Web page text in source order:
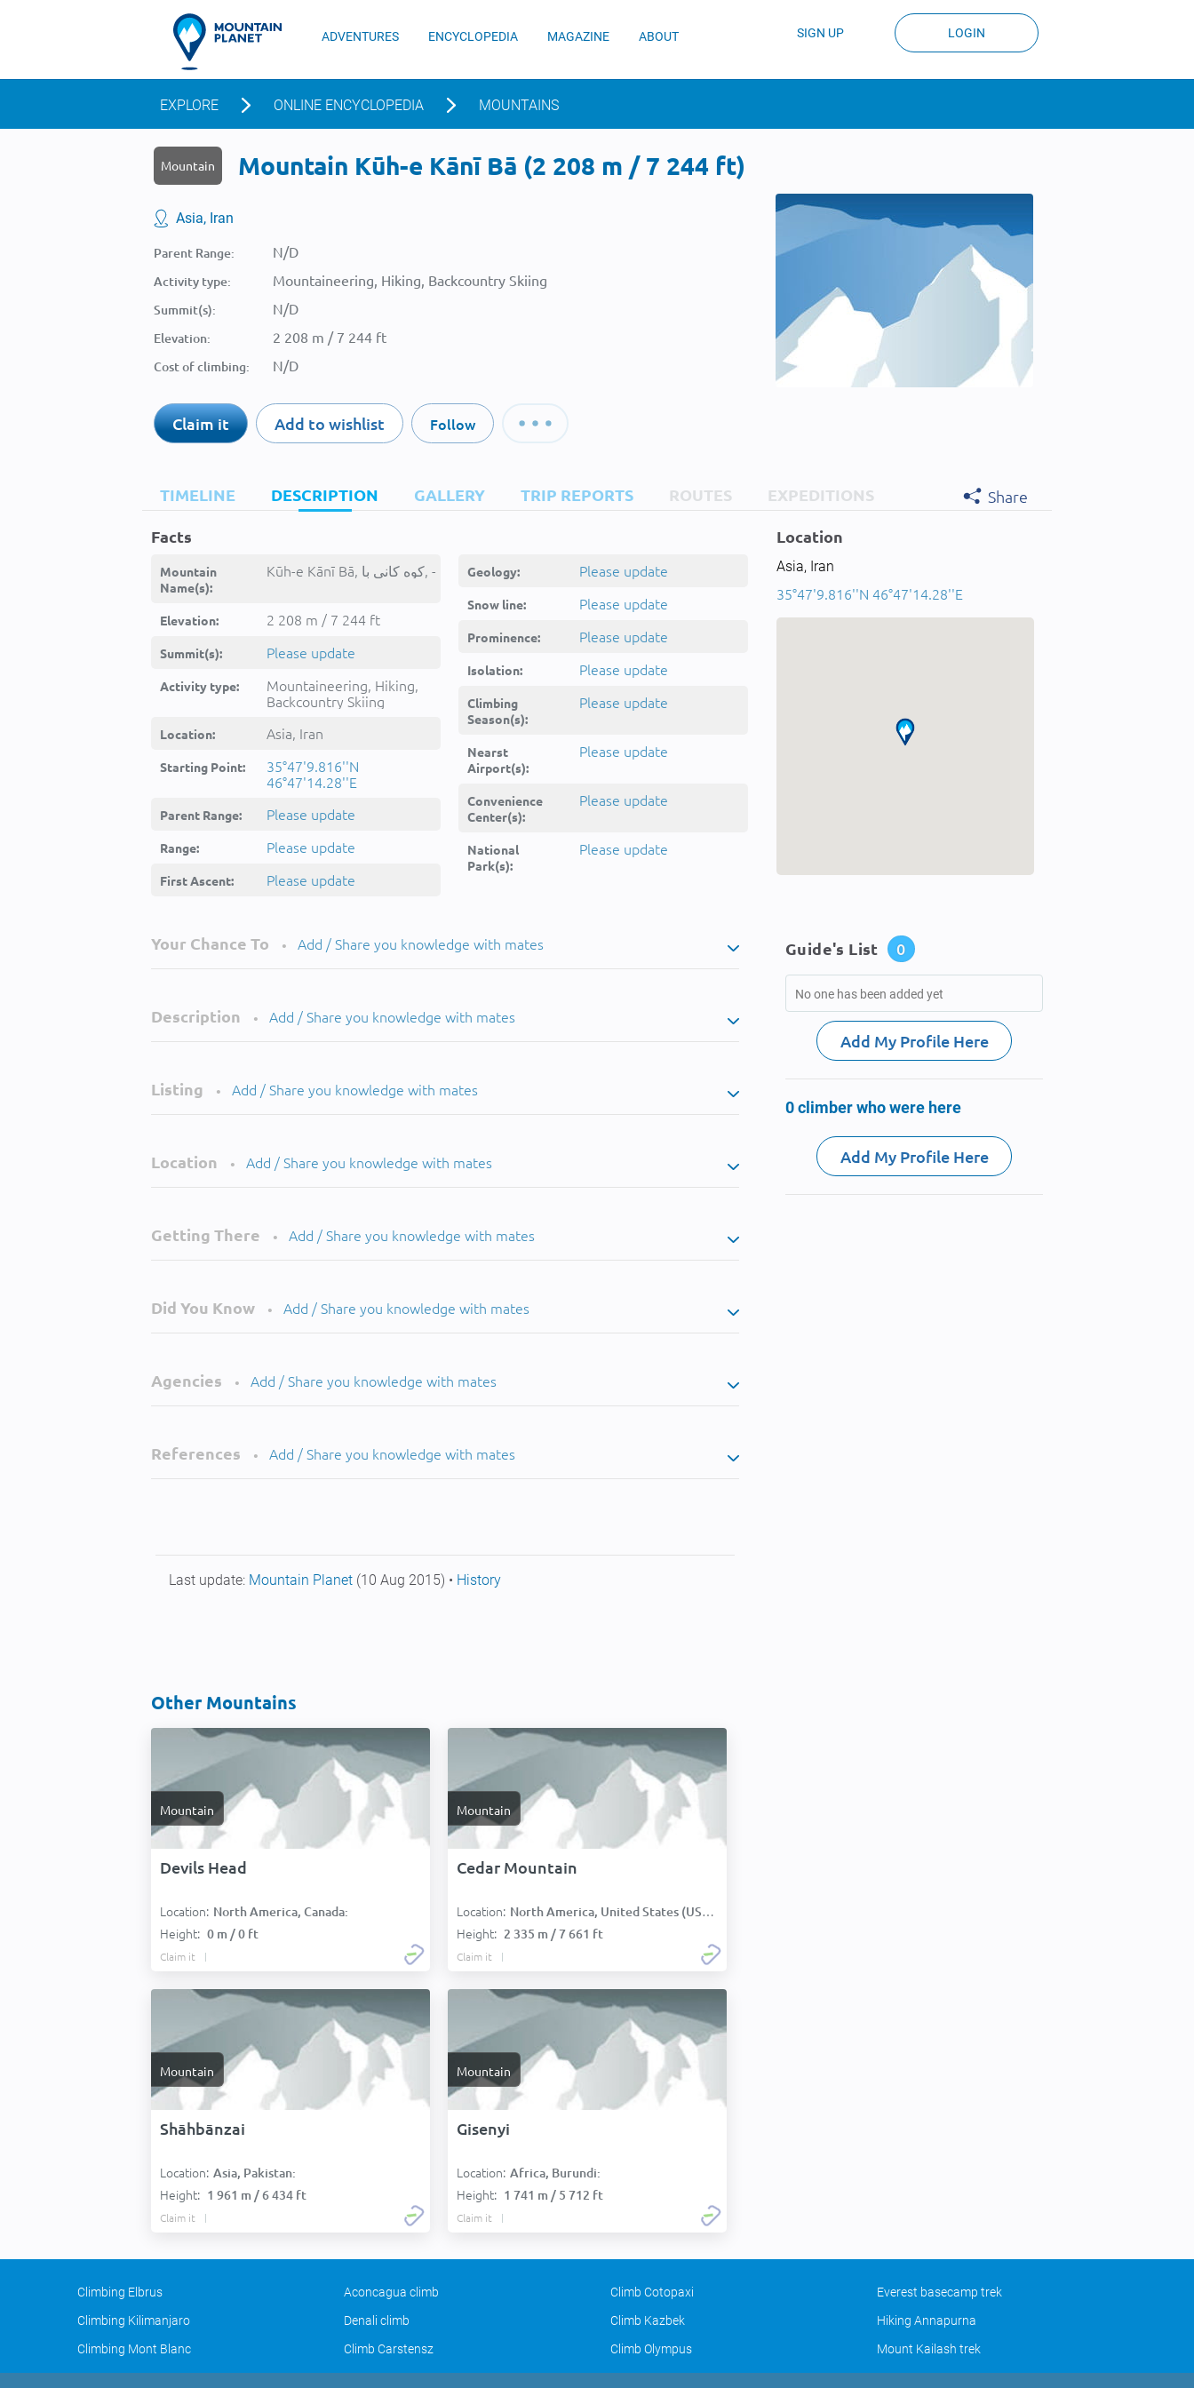
ADVENTURES ENCYCLOPEDIA MAGAZINE ABOUT SIGN UP LOGIN
EXPLORE ONLINE ENCYCLOPEDIA MOUNTAINS
Mountain Mountain Kūh-e Kānī Bā (2 208 m / 7 244 ft)
Asia, Iran
Parent Range: N/D
Activity type: Mountaineering, Hiking, Backcountry Skiing
Summit(s): N/D
Elevation: 2 208 m / 7 244 ft
Cost of climbing: N/D
Claim it Add to wishlist Follow
TIMELINE DESCRIPTION GALLERY TRIP REPORTS ROUTES EXPEDITIONS
Share
Facts
Mountain
Name(s):
Kūh-e Kānī Bā, کوه کانی با, -
Elevation: 2 208 m / 7 244 ft
Summit(s): Please update
Activity type:
Mountaineering, Hiking,
Backcountry Skiing
Location: Asia, Iran
Starting Point:
35°47'9.816''N
46°47'14.28''E
Parent Range: Please update
Range: Please update
First Ascent: Please update
Geology: Please update
Snow line: Please update
Prominence: Please update
Isolation: Please update
Climbing
Season(s):
Please update
Nearst
Airport(s):
Please update
Convenience
Center(s):
Please update
National
Park(s):
Please update
Location
Asia, Iran
35°47'9.816''N 46°47'14.28''E
Your Chance To • Add / Share you knowledge with mates
Description • Add / Share you knowledge with mates
Listing • Add / Share you knowledge with mates
Location • Add / Share you knowledge with mates
Getting There • Add / Share you knowledge with mates
Did You Know • Add / Share you knowledge with mates
Agencies • Add / Share you knowledge with mates
References • Add / Share you knowledge with mates
Last update: Mountain Planet (10 Aug 2015) • History
Other Mountains
Mountain
Devils Head
Location: North America, Canada:
Height: 0 m / 0 ft
Claim it
Mountain
Cedar Mountain
Location: North America, United States (USA):
Height: 2 335 m / 7 661 ft
Claim it
Mountain
Shāhbānzai
Location: Asia, Pakistan:
Height: 1 961 m / 6 434 ft
Claim it
Mountain
Gisenyi
Location: Africa, Burundi:
Height: 1 741 m / 5 712 ft
Claim it
Guide's List 0
No one has been added yet
Add My Profile Here
0 climber who were here
Add My Profile Here
Climbing Elbrus Aconcagua climb Climb Cotopaxi
Everest basecamp trek
Climbing Kilimanjaro
Denali climb Climb Kazbek
Hiking Annapurna
Climbing Mont Blanc
Climb Carstensz Climb Olympus Mount Kailash trek